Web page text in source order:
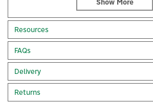
Surface-mounted mechanical
For control of a domestic hot water
Compatible with un-insulated or
Can be used as a pipe thermostat
Comes with a wire strap for pipe
Output: 230V AC 50Hz
Cross section: 2 x 0.5 mm2
Supply: 230V AC 50Hz
Size: 88mm x 122mm x 65mm
Resources
FAQs
Delivery
Returns